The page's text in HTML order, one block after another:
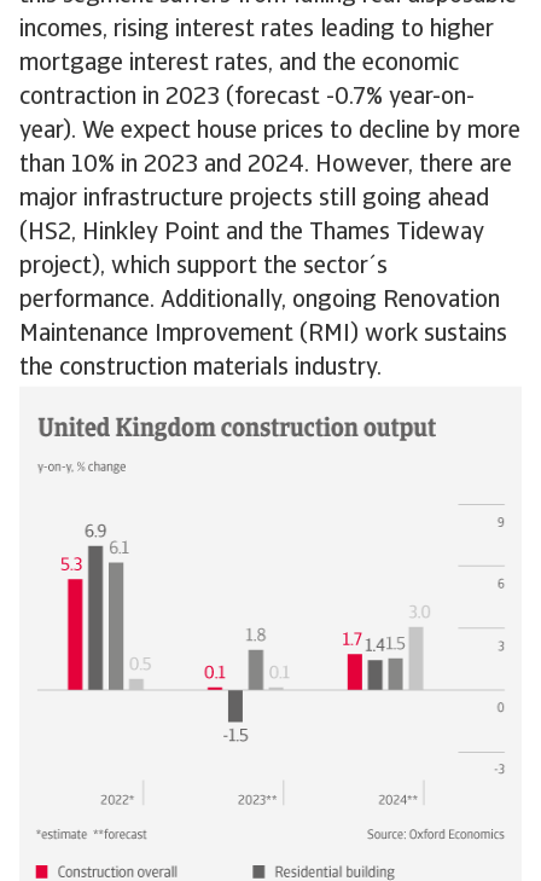
incomes, rising interest rates leading to higher
mortgage interest rates, and the economic
contraction in 2023 (forecast -0.7% year-on-
year). We expect house prices to decline by more
than 10% in 2023 and 2024. However, there are
major infrastructure projects still going ahead
(HS2, Hinkley Point and the Thames Tideway
project), which support the sector´s
performance. Additionally, ongoing Renovation
Maintenance Improvement (RMI) work sustains
the construction materials industry.